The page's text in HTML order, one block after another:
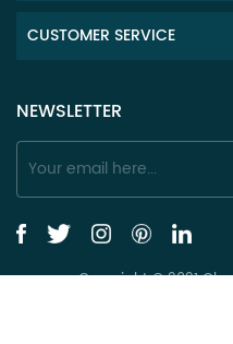
CUSTOMER SERVICE
NEWSLETTER
Copyright © 2021